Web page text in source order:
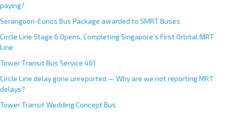
paying?
Serangoon-Eunos Bus Package awarded to SMRT Buses
Circle Line Stage 6 Opens, Completing Singapore’s First Orbital MRT
Line
Tower Transit Bus Service 461
Circle Line delay gone unreported — Why are we not reporting MRT
delays?
Tower Transit Wedding Concept Bus